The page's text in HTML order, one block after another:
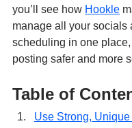
you’ll see how Hookle
manage all your socials
scheduling in one
posting safer and more
Table of
Use Strong,